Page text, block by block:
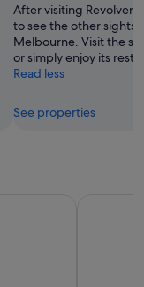
After visiting Revolver
to see the other sights
Melbourne. Visit the
or simply enjoy its
Read less
See properties